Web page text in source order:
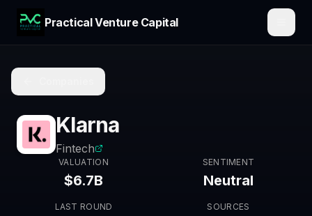
Practical Venture Capital
Klarna
Fintech
VALUATION
$6.7B
SENTIMENT
Neutral
LAST ROUND SOURCES